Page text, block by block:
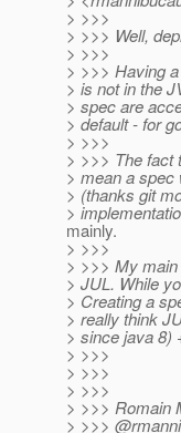
> >>>
> >>> Well,
> >>>
> >>> Having
> is not in the
> spec are
> default - for
> >>>
> >>> The fact
> mean a spec
> (thanks git
>
mainly.
> >>>
> >>> My
> JUL. While
> Creating a
> really think
> since java 8)
> >>>
> >>>
> >>>
> >>> Romain
> >>>